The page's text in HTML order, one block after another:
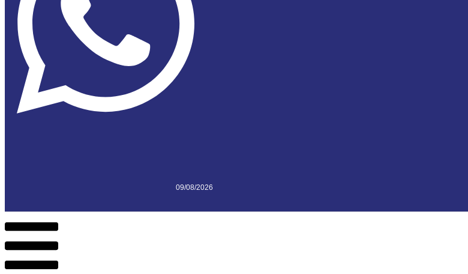
09/08/2026